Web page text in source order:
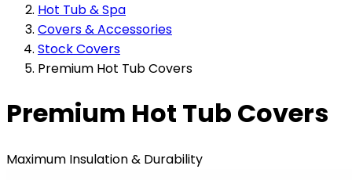
Hot Tub & Spa
Covers & Accessories
Stock Covers
Premium Hot Tub Covers
Premium Hot Tub Covers
Maximum Insulation & Durability